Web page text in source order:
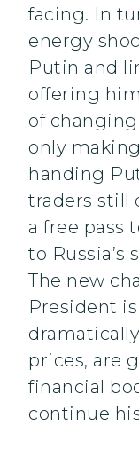
facing. In
energy
Putin and
offering
of
only
handing
traders still
a free pass
to
The new
President
prices, are
financial
continue